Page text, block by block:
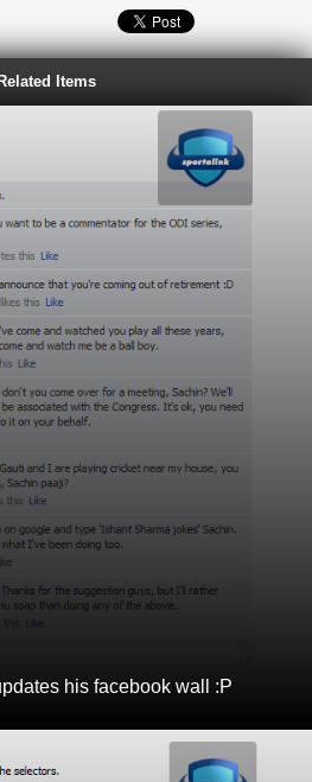
Related Items
his facebook wall :P